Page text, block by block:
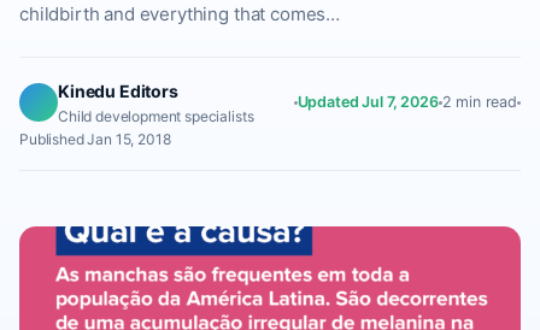
childbirth and everything that comes…
Kinedu Editors
Child development specialists
Updated Jul 7, 2026 2 min read
Published Jan 15, 2018